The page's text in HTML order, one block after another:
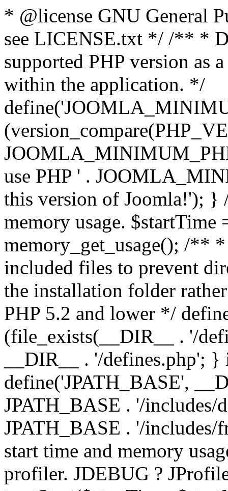
* @license GNU General
see LICENSE.txt */ /** *
supported PHP version as
within the application. */
use PHP ' .
this version of Joomla!'); }
memory usage.
memory_get_usage(); /**
included files to prevent
the installation folder
PHP 5.2 and lower */
(file_exists(__DIR__ . '/
__DIR__ . '/defines.php';
define('JPATH_BASE',
JPATH_BASE . '/includes/
JPATH_BASE . '/
start time and memory
profiler. JDEBUG ?